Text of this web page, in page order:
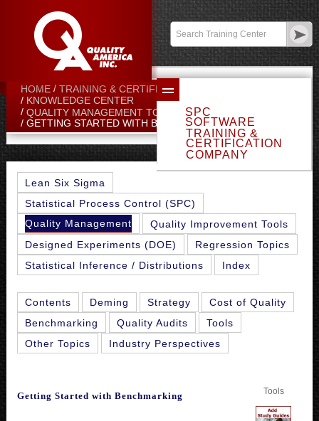
Contact:
Login/ My Profile
SPC
SOFTWARE
TRAINING &
CERTIFICATION
COMPANY
HOME
TRAINING & CERTIFICATION CENTER
KNOWLEDGE CENTER
QUALITY MANAGEMENT TOPICS
GETTING STARTED WITH BENCHMARKING
Lean Six Sigma
Statistical Process Control (SPC)
Quality Management
Quality Improvement Tools
Designed Experiments (DOE)
Regression Topics
Statistical Inference / Distributions
Index
Contents Deming Strategy
Cost of Quality
Benchmarking
Quality Audits
Tools
Other Topics
Industry Perspectives
Tools
Getting Started with Benchmarking